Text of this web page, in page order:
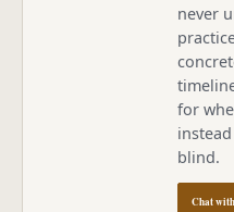
never
for
blind.
Chat